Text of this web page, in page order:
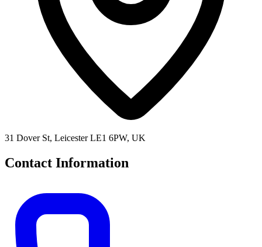
31 Dover St, Leicester LE1 6PW, UK
Contact Information